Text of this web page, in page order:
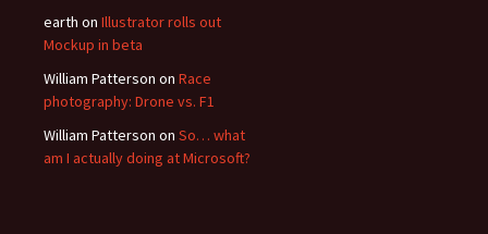
earth on Illustrator rolls out
Mockup in beta
William Patterson on Race
photography: Drone vs. F1
William Patterson on So… what
am I actually doing at Microsoft?